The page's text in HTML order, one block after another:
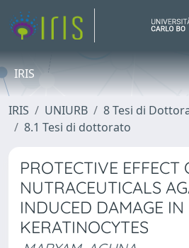
IRIS
IRIS UNIURB
8 Tesi di
8.1 Tesi di dottorato
PROTECTIVE EFFECT
NUTRACEUTICALS
INDUCED DAMAGE
KERATINOCYTES